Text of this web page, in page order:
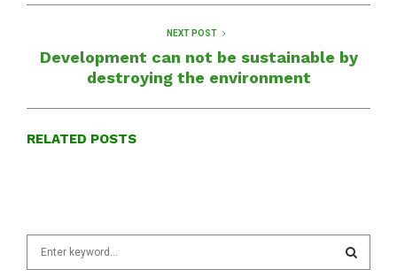
NEXT POST
Development can not be sustainable by
destroying the environment
RELATED POSTS